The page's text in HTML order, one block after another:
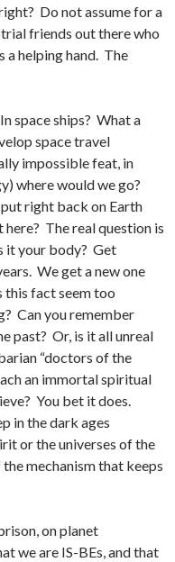
Do not assume for a
friends out there who
a helping hand. The
space ships? What a
space travel
impossible feat, in
where would we go?
right back on Earth
The real question is
it your body? Get
We get a new one
this fact seem too
Can you remember
past? Or, is it all unreal
“doctors of the
an immortal spiritual
You bet it does.
in the dark ages
or the universes of the
mechanism that keeps
on planet
we are IS-BEs, and that